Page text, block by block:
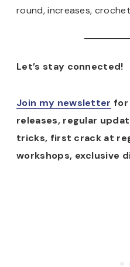
round, increases,
Let’s stay connected!
Join my newsletter for
releases, regular
tricks, first crack at
workshops, exclusive